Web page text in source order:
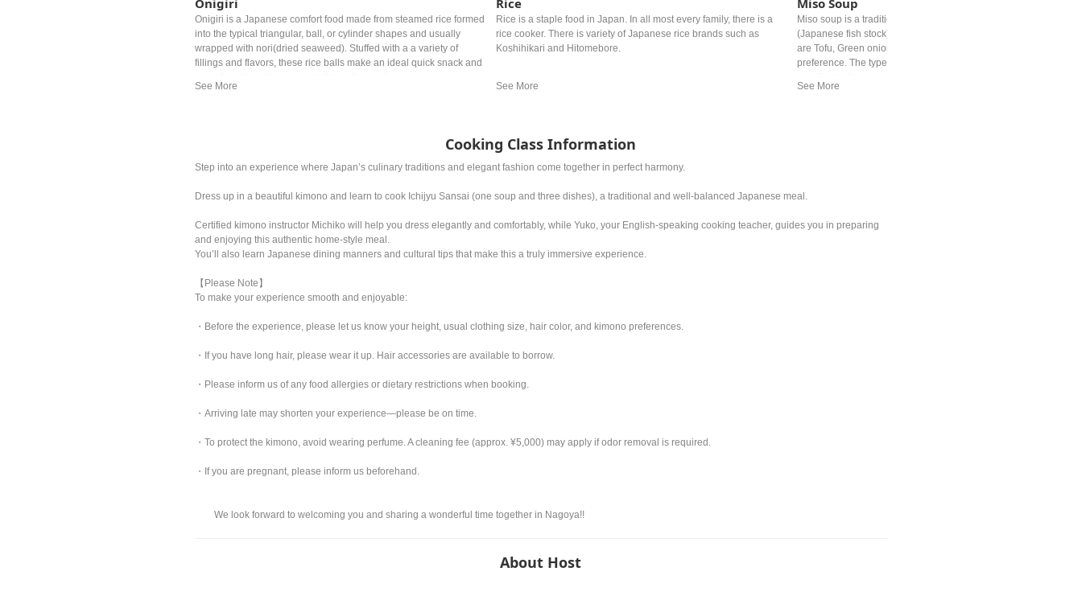
Onigiri
Onigiri is a Japanese comfort food made from steamed rice formed
into the typical triangular, ball, or cylinder shapes and usually
wrapped with nori(dried seaweed). Stuffed with a a variety of
fillings and flavors, these rice balls make an ideal quick snack and
Rice
Rice is a staple food in Japan. In all most every family, there is a
rice cooker. There is variety of Japanese rice brands such as
Koshihikari and Hitomebore.
Miso Soup
Miso soup is a traditional Japanese soup. It's base is "dashi"
(Japanese fish stock) and Miso paste. Common added
are Tofu, Green onion and deep‐fried tofu but differs by personal
preference. The type of miso is different from region. In western
Cooking Class Information
Step into an experience where Japan’s culinary traditions and elegant fashion come together in perfect harmony.
Dress up in a beautiful kimono and learn to cook Ichijyu Sansai (one soup and three dishes), a traditional and well-balanced Japanese meal.
Certified kimono instructor Michiko will help you dress elegantly and comfortably, while Yuko, your English-speaking cooking teacher, guides you in preparing
and enjoying this authentic home-style meal.
You’ll also learn Japanese dining manners and cultural tips that make this a truly immersive experience.
【Please Note】
To make your experience smooth and enjoyable:
・Before the experience, please let us know your height, usual clothing size, hair color, and kimono preferences.
・If you have long hair, please wear it up. Hair accessories are available to borrow.
・Please inform us of any food allergies or dietary restrictions when booking.
・Arriving late may shorten your experience—please be on time.
・To protect the kimono, avoid wearing perfume. A cleaning fee (approx. ¥5,000) may apply if odor removal is required.
・If you are pregnant, please inform us beforehand.
We look forward to welcoming you and sharing a wonderful time together in Nagoya!!
About Host